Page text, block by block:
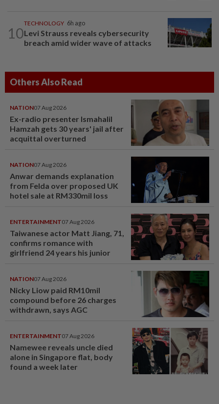
10
TECHNOLOGY 6h ago
Levi Strauss reveals cybersecurity
breach amid wider wave of attacks
Others Also Read
NATION07 Aug 2026
Ex-radio presenter Ismahalil
Hamzah gets 30 years' jail after
acquittal overturned
NATION07 Aug 2026
Anwar demands explanation
from Felda over proposed UK
hotel sale at RM330mil loss
ENTERTAINMENT07 Aug 2026
Taiwanese actor Matt Jiang, 71,
confirms romance with
girlfriend 24 years his junior
NATION07 Aug 2026
Nicky Liow paid RM10mil
compound before 26 charges
withdrawn, says AGC
ENTERTAINMENT07 Aug 2026
Namewee reveals uncle died
alone in Singapore flat, body
found a week later